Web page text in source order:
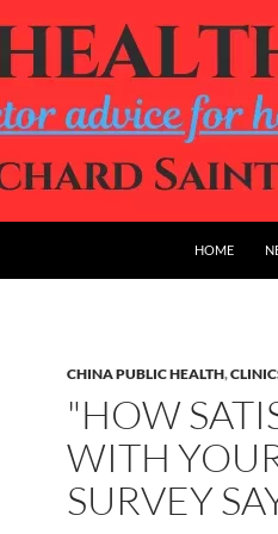
HOME
CHINA PUBLIC HEALTH,
"HOW
WITH
SURVEY